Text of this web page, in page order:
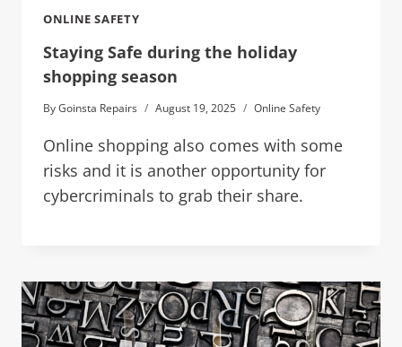
ONLINE SAFETY
Staying Safe during the holiday
shopping season
ByGoinsta Repairs August 19, 2025 Online Safety
Online shopping also comes with some
risks and it is another opportunity for
cybercriminals to grab their share.